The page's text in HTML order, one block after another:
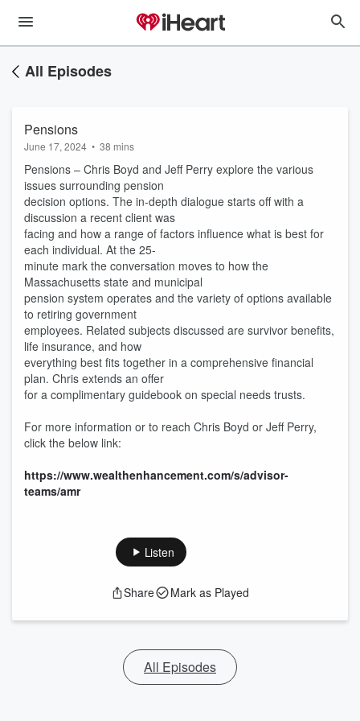
All Episodes
Pensions
June 17, 2024 • 38 mins
Pensions – Chris Boyd and Jeff Perry explore the various
issues surrounding pension
decision options. The in-depth dialogue starts off with a
discussion a recent client was
facing and how a range of factors influence what is best for
each individual. At the 25-
minute mark the conversation moves to how the
Massachusetts state and municipal
pension system operates and the variety of options available
to retiring government
employees. Related subjects discussed are survivor benefits,
life insurance, and how
everything best fits together in a comprehensive financial
plan. Chris extends an offer
for a complimentary guidebook on special needs trusts.
For more information or to reach Chris Boyd or Jeff Perry,
click the below link:
https://www.wealthenhancement.com/s/advisor-
teams/amr
Listen
Share Mark as Played
All Episodes